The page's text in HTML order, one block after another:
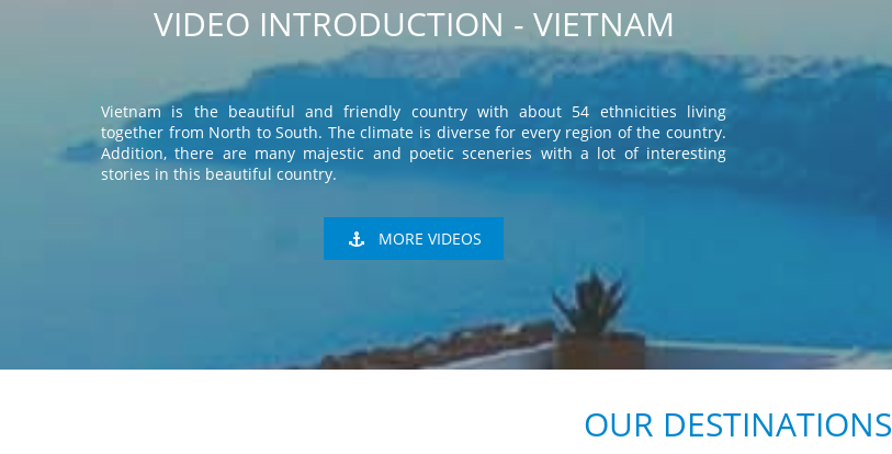
VIDEO INTRODUCTION - VIETNAM
Vietnam is the beautiful and friendly country with about 54 ethnicities living
together from North to South. The climate is diverse for every region of the country.
Addition, there are many majestic and poetic sceneries with a lot of interesting
stories in this beautiful country.
MORE VIDEOS
OUR DESTINATIONS